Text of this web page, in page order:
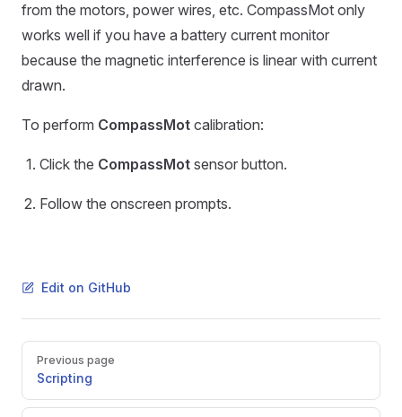
from the motors, power wires, etc. CompassMot only
works well if you have a battery current monitor
because the magnetic interference is linear with current
drawn.
To perform CompassMot calibration:
Click the CompassMot sensor button.
Follow the onscreen prompts.
Edit on GitHub
Pager
Previous page
Scripting